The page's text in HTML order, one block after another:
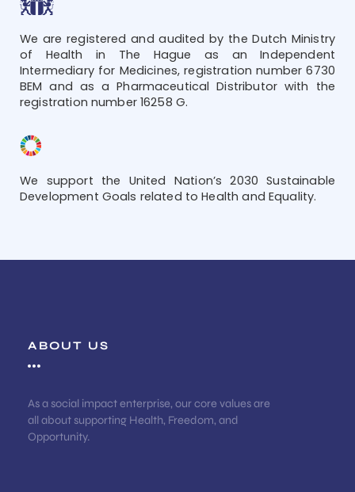
We are registered and audited by the Dutch Ministry
of Health in The Hague as an Independent
Intermediary for Medicines, registration number 6730
BEM and as a Pharmaceutical Distributor with the
registration number 16258 G.
We support the United Nation’s 2030 Sustainable
Development Goals related to Health and Equality.
ABOUT US
As a social impact enterprise, our core values are
all about supporting Health, Freedom, and
Opportunity.